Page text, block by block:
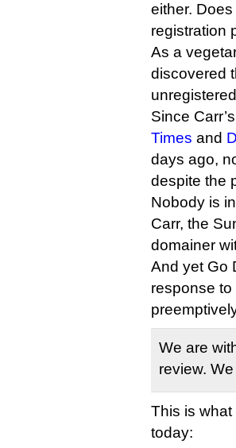
either.
registration
As a
discovered
Since
Times and
days ago,
despite the
Nobody is
Carr, the
domainer
And yet Go
response
We are
review.
This is
today: